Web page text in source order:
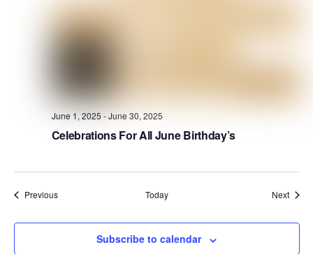
Celebrations For All June Birthday’s
June 1, 2025 -June 30, 2025
PreviousEvents Today Next
Subscribe to calendar